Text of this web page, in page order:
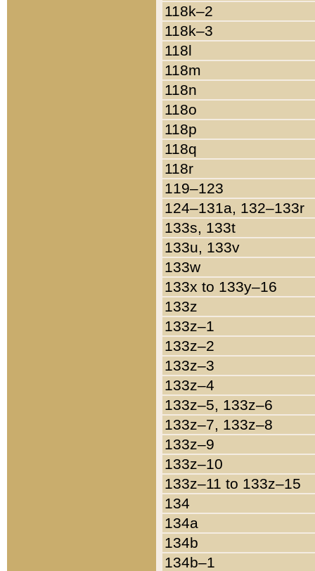
118k–2
118k–3
118l
118m
118n
118o
118p
118q
118r
119–123
124–131a, 132–133r
133s, 133t
133u, 133v
133w
133x to 133y–16
133z
133z–1
133z–2
133z–3
133z–4
133z–5, 133z–6
133z–7, 133z–8
133z–9
133z–10
133z–11 to 133z–15
134
134a
134b
134b–1